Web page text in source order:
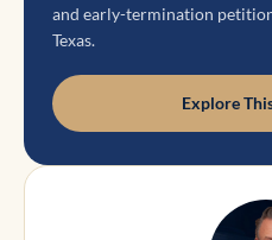
and early-termination
Texas.
Explore